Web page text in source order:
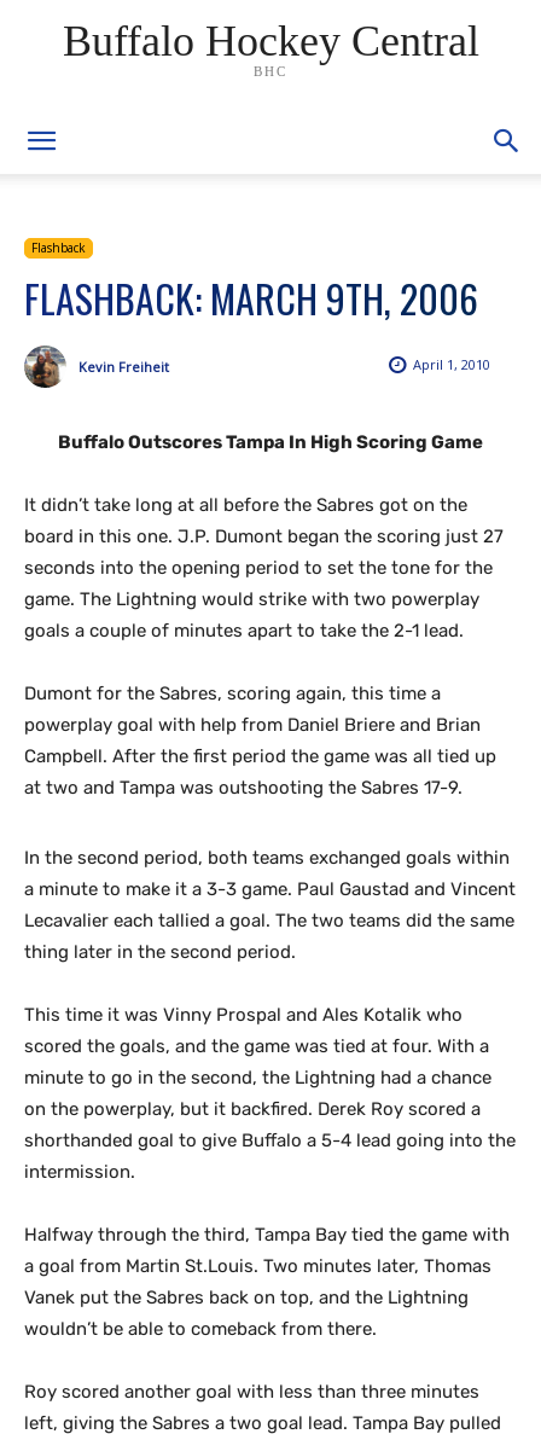
Buffalo Hockey Central
BHC
Flashback
FLASHBACK: MARCH 9TH, 2006
April 1, 2010
Kevin Freiheit
Buffalo Outscores Tampa In High Scoring Game
It didn’t take long at all before the Sabres got on the
board in this one. J.P. Dumont began the scoring just 27
seconds into the opening period to set the tone for the
game. The Lightning would strike with two powerplay
goals a couple of minutes apart to take the 2-1 lead.
Dumont for the Sabres, scoring again, this time a
powerplay goal with help from Daniel Briere and Brian
Campbell. After the first period the game was all tied up
at two and Tampa was outshooting the Sabres 17-9.
In the second period, both teams exchanged goals within
a minute to make it a 3-3 game. Paul Gaustad and Vincent
Lecavalier each tallied a goal. The two teams did the same
thing later in the second period.
This time it was Vinny Prospal and Ales Kotalik who
scored the goals, and the game was tied at four. With a
minute to go in the second, the Lightning had a chance
on the powerplay, but it backfired. Derek Roy scored a
shorthanded goal to give Buffalo a 5-4 lead going into the
intermission.
Halfway through the third, Tampa Bay tied the game with
a goal from Martin St.Louis. Two minutes later, Thomas
Vanek put the Sabres back on top, and the Lightning
wouldn’t be able to comeback from there.
Roy scored another goal with less than three minutes
left, giving the Sabres a two goal lead. Tampa Bay pulled